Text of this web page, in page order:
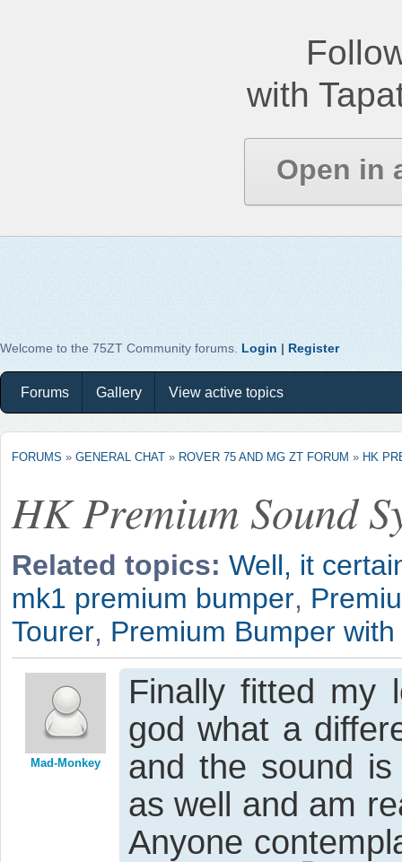
with
Open in
Welcome to the 75ZT Community forums. Login | Register
Forums Gallery View active topics
FORUMS » GENERAL CHAT » ROVER 75 AND MG ZT FORUM » HK
HK Premium Sound
Related topics: Well, it
mk1 premium bumper,
Tourer, Premium Bumper
Mad-Monkey
Finally fitted my
god what a
and the sound
as well and am
Anyone